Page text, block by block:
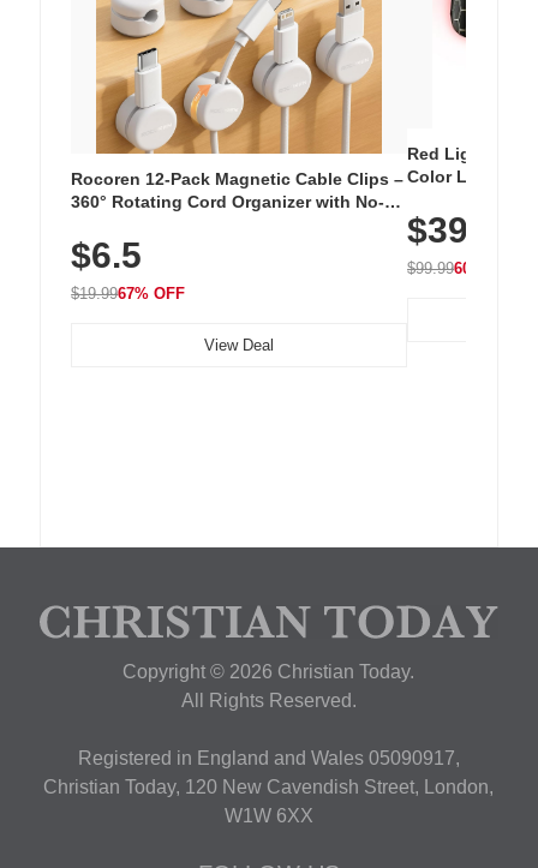
Rocoren 12-Pack Magnetic Cable Clips –
360° Rotating Cord Organizer with No-
Nightstand, Wall, Car & Office, White
$6.5
$19.9967% OFF
View Deal
Red Light
Color LED
with 240 LEDs
$39.99
$99.9960% OFF
Copyright © 2026 Christian Today.
All Rights Reserved.
Registered in England and Wales 05090917,
Christian Today, 120 New Cavendish Street, London,
W1W 6XX